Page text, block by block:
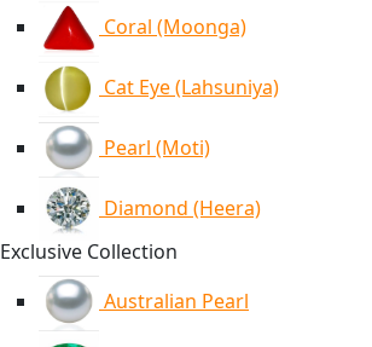
Coral (Moonga)
Cat Eye (Lahsuniya)
Pearl (Moti)
Diamond (Heera)
Exclusive Collection
Australian Pearl